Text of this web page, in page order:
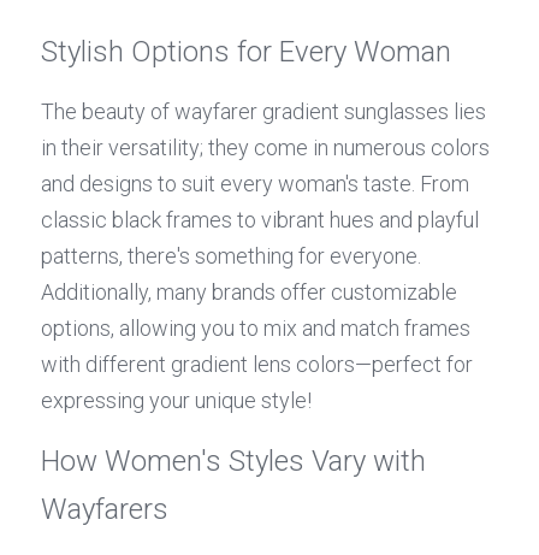
Stylish Options for Every Woman
The beauty of wayfarer gradient sunglasses lies
in their versatility; they come in numerous colors
and designs to suit every woman's taste. From
classic black frames to vibrant hues and playful
patterns, there's something for everyone.
Additionally, many brands offer customizable
options, allowing you to mix and match frames
with different gradient lens colors—perfect for
expressing your unique style!
How Women's Styles Vary with
Wayfarers